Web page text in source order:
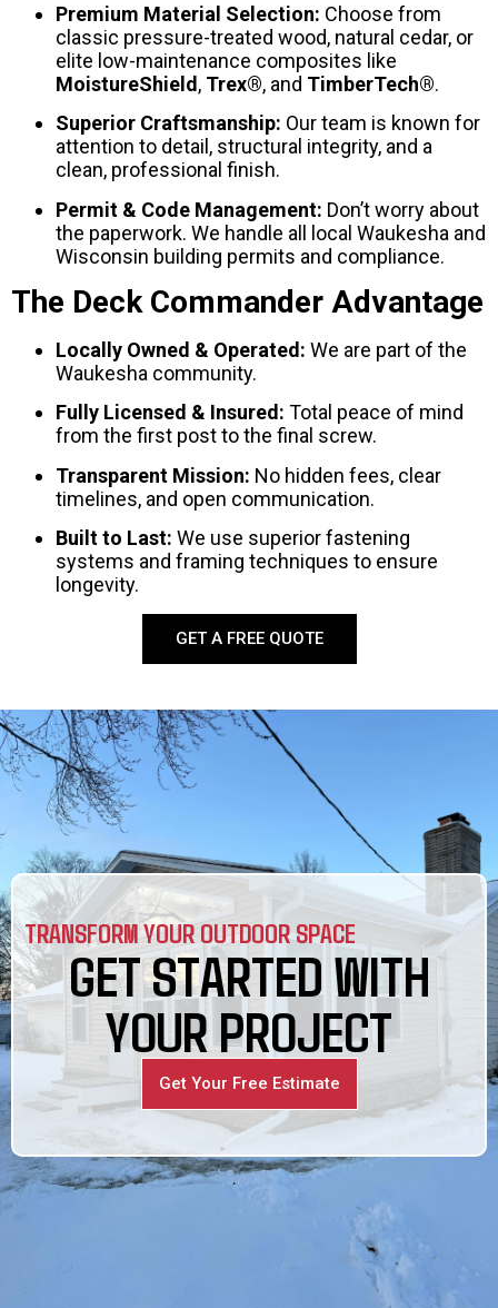
Premium Material Selection: Choose from
classic pressure-treated wood, natural cedar, or
elite low-maintenance composites like
MoistureShield , Trex®, and TimberTech®.
Superior Craftsmanship: Our team is known for
attention to detail, structural integrity, and a
clean, professional finish.
Permit & Code Management: Don’t worry about
the paperwork. We handle all local Waukesha and
Wisconsin building permits and compliance.
The Deck Commander Advantage
Locally Owned & Operated: We are part of the
Waukesha community.
Fully Licensed & Insured: Total peace of mind
from the first post to the final screw.
Transparent Mission: No hidden fees, clear
timelines, and open communication.
Built to Last: We use superior fastening
systems and framing techniques to ensure
longevity.
GET A FREE QUOTE
TRANSFORM YOUR OUTDOOR SPACE
GET STARTED WITH
YOUR PROJECT
Get Your Free Estimate